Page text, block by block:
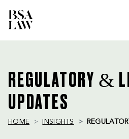
REGULATORY &
UPDATES
HOME INSIGHTS